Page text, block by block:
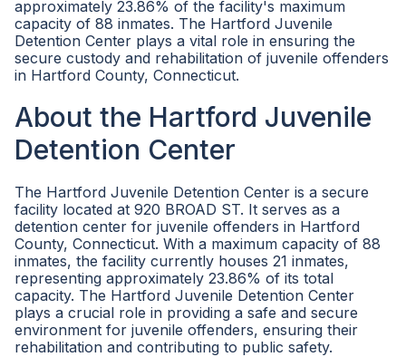
approximately 23.86% of the facility's maximum
capacity of 88 inmates. The Hartford Juvenile
Detention Center plays a vital role in ensuring the
secure custody and rehabilitation of juvenile offenders
in Hartford County, Connecticut.
About the Hartford Juvenile
Detention Center
The Hartford Juvenile Detention Center is a secure
facility located at 920 BROAD ST. It serves as a
detention center for juvenile offenders in Hartford
County, Connecticut. With a maximum capacity of 88
inmates, the facility currently houses 21 inmates,
representing approximately 23.86% of its total
capacity. The Hartford Juvenile Detention Center
plays a crucial role in providing a safe and secure
environment for juvenile offenders, ensuring their
rehabilitation and contributing to public safety.